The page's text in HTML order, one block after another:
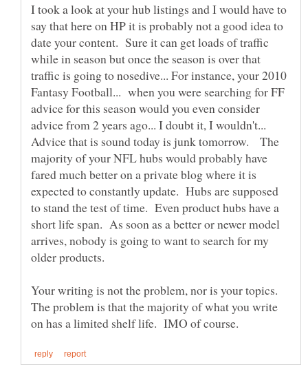
I took a look at your hub listings and I would have to
say that here on HP it is probably not a good idea to
date your content. Sure it can get loads of traffic
while in season but once the season is over that
traffic is going to nosedive... For instance, your 2010
Fantasy Football... when you were searching for FF
advice for this season would you even consider
advice from 2 years ago... I doubt it, I wouldn't...
Advice that is sound today is junk tomorrow. The
majority of your NFL hubs would probably have
fared much better on a private blog where it is
expected to constantly update. Hubs are supposed
to stand the test of time. Even product hubs have a
short life span. As soon as a better or newer model
arrives, nobody is going to want to search for my
Your writing is not the problem, nor is your topics.
The problem is that the majority of what you write